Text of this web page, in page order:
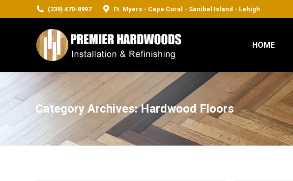
(239) 470-8997 Ft. Myers - Cape Coral - Sanibel Island - Lehigh
HOME
Category Archives:Hardwood Floors